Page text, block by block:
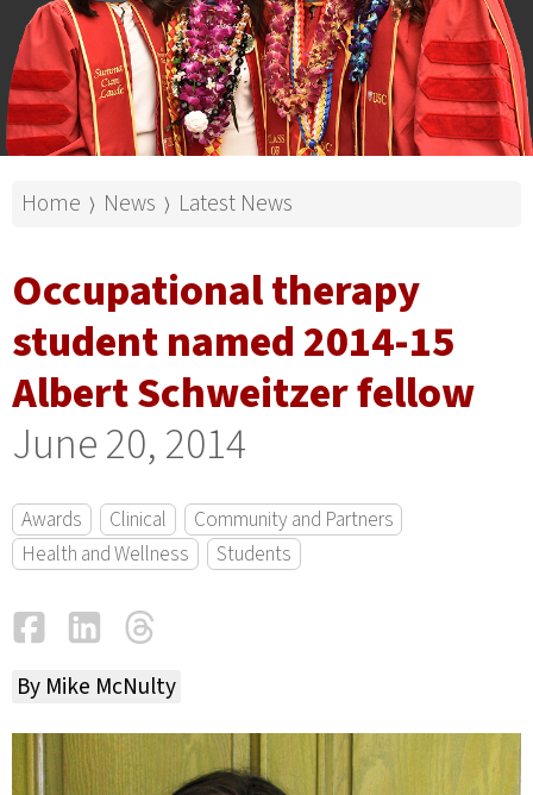
Home ⟩ News ⟩ Latest News
Occupational therapy
student named 2014-15
Albert Schweitzer fellow
June 20, 2014
Awards Clinical
Community and Partners
Health and Wellness
Students
FacebookLinkedIn
By Mike McNulty